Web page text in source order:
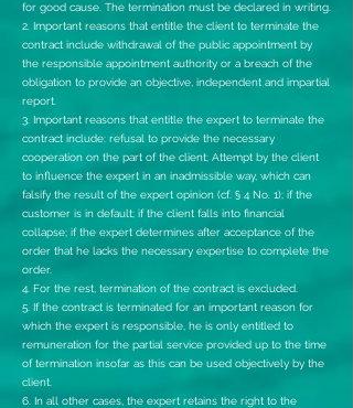
for good cause. The termination must be declared in writing.
2. Important reasons that entitle the client to terminate the
contract include withdrawal of the public appointment by
the responsible appointment authority or a breach of the
obligation to provide an objective, independent and impartial
report.
3. Important reasons that entitle the expert to terminate the
contract include: refusal to provide the necessary
cooperation on the part of the client; Attempt by the client
to influence the expert in an inadmissible way, which can
falsify the result of the expert opinion (cf. § 4 No. 1); if the
customer is in default; if the client falls into financial
collapse; if the expert determines after acceptance of the
order that he lacks the necessary expertise to complete the
order.
4. For the rest, termination of the contract is excluded.
5. If the contract is terminated for an important reason for
which the expert is responsible, he is only entitled to
remuneration for the partial service provided up to the time
of termination insofar as this can be used objectively by the
client.
6. In all other cases, the expert retains the right to the